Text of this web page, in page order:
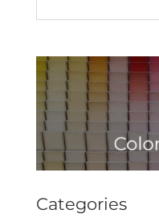
Categories